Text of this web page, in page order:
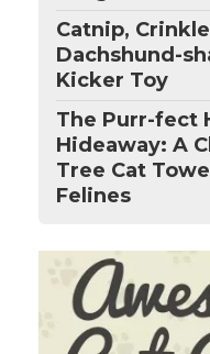
Catnip,
Dachshund-
Kicker Toy
The Purr-fect
Hideaway: A
Tree Cat
Felines